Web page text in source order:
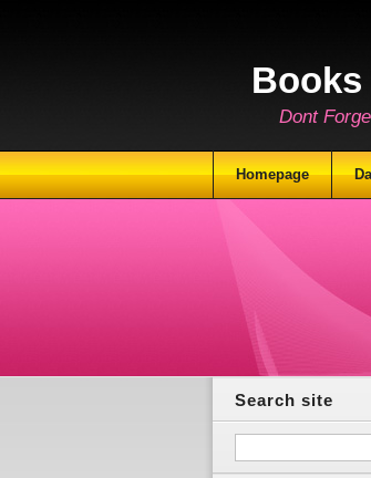
Books
Dont
Search site
Homepage